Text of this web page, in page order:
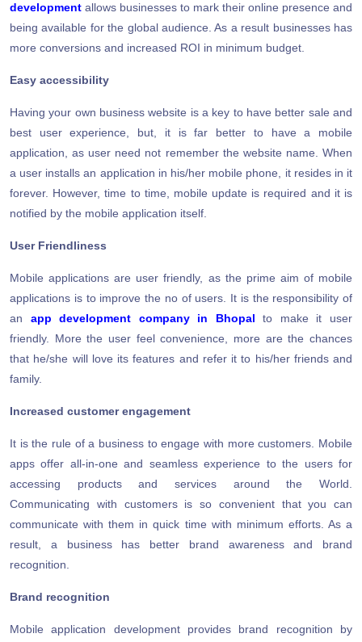
development allows businesses to mark their online presence and
being available for the global audience. As a result businesses has
more conversions and increased ROI in minimum budget.
Easy accessibility
Having your own business website is a key to have better sale and
best user experience, but, it is far better to have a mobile
application, as user need not remember the website name. When
a user installs an application in his/her mobile phone, it resides in it
forever. However, time to time, mobile update is required and it is
notified by the mobile application itself.
User Friendliness
Mobile applications are user friendly, as the prime aim of mobile
applications is to improve the no of users. It is the responsibility of
an app development company in Bhopal to make it user
friendly. More the user feel convenience, more are the chances
that he/she will love its features and refer it to his/her friends and
family.
Increased customer engagement
It is the rule of a business to engage with more customers. Mobile
apps offer all-in-one and seamless experience to the users for
accessing products and services around the World.
Communicating with customers is so convenient that you can
communicate with them in quick time with minimum efforts. As a
result, a business has better brand awareness and brand
recognition.
Brand recognition
Mobile application development provides brand recognition by